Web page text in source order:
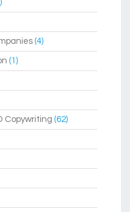
(4)
(1)
Copywriting (62)